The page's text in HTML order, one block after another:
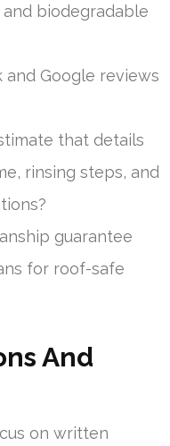
biodegradable
Google reviews
that details
rinsing steps, and
guarantee
for roof-safe
And
on written